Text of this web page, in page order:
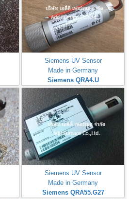
Siemens UV Sensor
Made in Germany
Siemens QRA4.U
Siemens UV Sensor
Made in Germany
Siemens QRA55.G27